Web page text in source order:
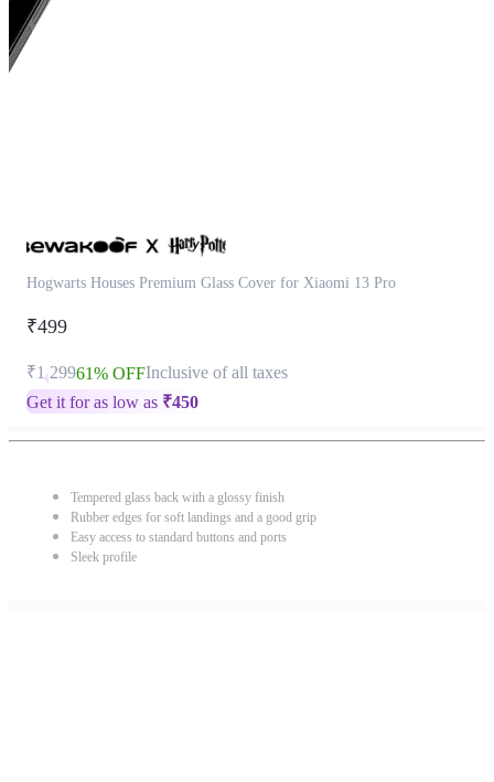
Hogwarts Houses Premium Glass Cover for Xiaomi 13 Pro
₹499
₹1,29961% OFFInclusive of all taxes
Get it for as low as ₹450
Tempered glass back with a glossy finish
Rubber edges for soft landings and a good grip
Easy access to standard buttons and ports
Sleek profile